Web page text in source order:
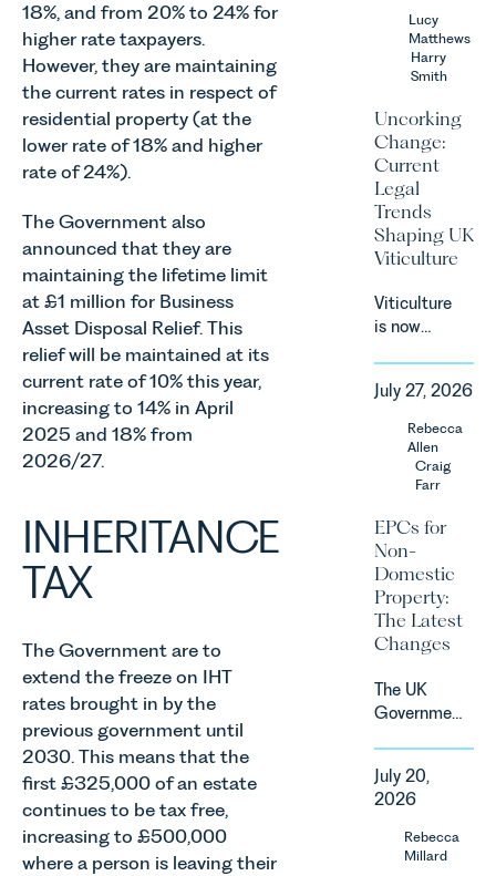
18%, and from 20% to 24% for
higher rate taxpayers.
However, they are maintaining
the current rates in respect of
residential property (at the
lower rate of 18% and higher
rate of 24%).
The Government also
announced that they are
maintaining the lifetime limit
at £1 million for Business
Asset Disposal Relief. This
relief will be maintained at its
current rate of 10% this year,
increasing to 14% in April
2025 and 18% from
2026/27.
INHERITANCE
TAX
The Government are to
extend the freeze on IHT
rates brought in by the
previous government until
2030. This means that the
first £325,000 of an estate
continues to be tax free,
increasing to £500,000
where a person is leaving their
Commercial
Team share
an update
on the
Markets,
Competition
and
Consumers
Act 2024
(“DMCC
Act”) and
introduction
of a new
regime for
consumer
subscription
contracts
due to take
effect in
2027.
Lucy
Matthews
Harry
Smith
Uncorking
Change:
Current
Legal
Trends
Shaping UK
Viticulture
Viticulture
is now
as one of
the UK’s
fastest
growing
agricultural
supported
by
investment,
climate
change and
consumer
Against
that
backdrop,
the legal
landscape
quickly, and
vineyards,
July 27, 2026
Rebecca
Allen
Craig
Farr
EPCs for
Non-
Domestic
Property:
The Latest
Changes
The UK
Government
a
significant
change to
July 20,
2026
Rebecca
Millard